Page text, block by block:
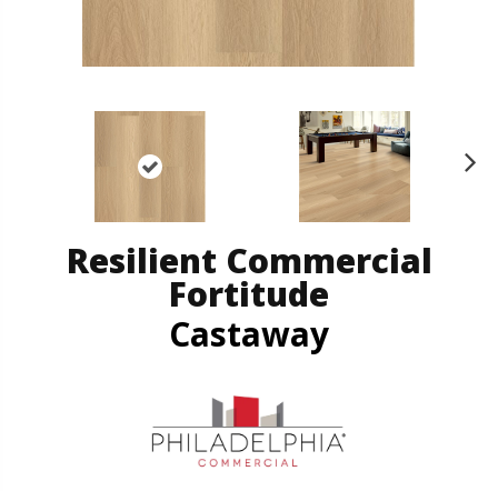
Resilient Commercial
Fortitude
Castaway